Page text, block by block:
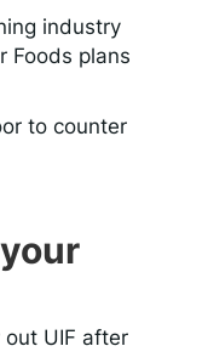
industry
Foods plans
to counter
UIF after